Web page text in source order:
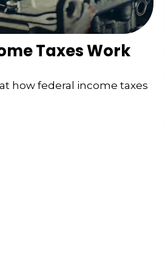
Taxes Work
how federal income taxes